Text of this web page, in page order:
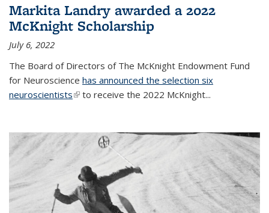
Markita Landry awarded a 2022
McKnight Scholarship
July 6, 2022
The Board of Directors of The McKnight Endowment Fund
for Neuroscience has announced the selection six
neuroscientists(link is external)
to receive the 2022 McKnight...